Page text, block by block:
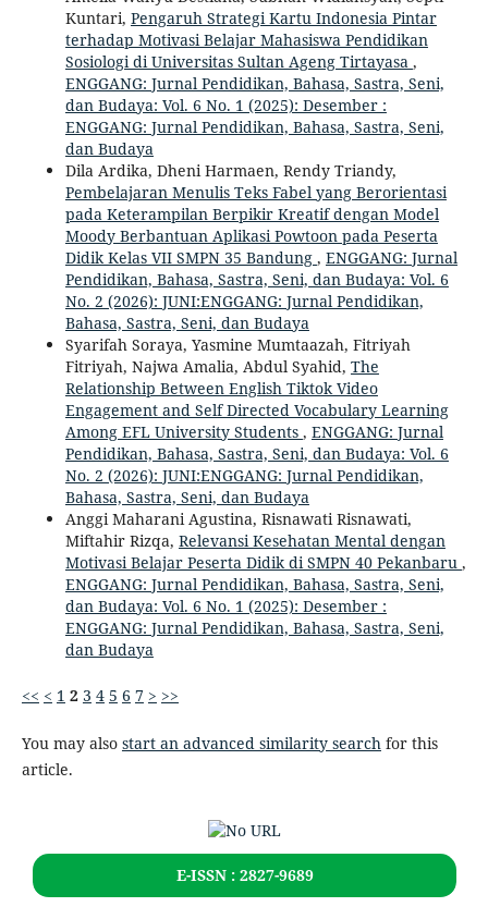
Kuntari, Pengaruh Strategi Kartu Indonesia Pintar
terhadap Motivasi Belajar Mahasiswa Pendidikan
Sosiologi di Universitas Sultan Ageng Tirtayasa ,
ENGGANG: Jurnal Pendidikan, Bahasa, Sastra, Seni,
dan Budaya: Vol. 6 No. 1 (2025): Desember :
ENGGANG: Jurnal Pendidikan, Bahasa, Sastra, Seni,
dan Budaya
Dila Ardika, Dheni Harmaen, Rendy Triandy,
Pembelajaran Menulis Teks Fabel yang Berorientasi
pada Keterampilan Berpikir Kreatif dengan Model
Moody Berbantuan Aplikasi Powtoon pada Peserta
Didik Kelas VII SMPN 35 Bandung , ENGGANG: Jurnal
Pendidikan, Bahasa, Sastra, Seni, dan Budaya: Vol. 6
No. 2 (2026): JUNI:ENGGANG: Jurnal Pendidikan,
Bahasa, Sastra, Seni, dan Budaya
Syarifah Soraya, Yasmine Mumtaazah, Fitriyah
Fitriyah, Najwa Amalia, Abdul Syahid, The
Relationship Between English Tiktok Video
Engagement and Self Directed Vocabulary Learning
Among EFL University Students , ENGGANG: Jurnal
Pendidikan, Bahasa, Sastra, Seni, dan Budaya: Vol. 6
No. 2 (2026): JUNI:ENGGANG: Jurnal Pendidikan,
Bahasa, Sastra, Seni, dan Budaya
Anggi Maharani Agustina, Risnawati Risnawati,
Miftahir Rizqa, Relevansi Kesehatan Mental dengan
Motivasi Belajar Peserta Didik di SMPN 40 Pekanbaru ,
ENGGANG: Jurnal Pendidikan, Bahasa, Sastra, Seni,
dan Budaya: Vol. 6 No. 1 (2025): Desember :
ENGGANG: Jurnal Pendidikan, Bahasa, Sastra, Seni,
dan Budaya
<< < 1 2 3 4 5 6 7 > >>
You may also start an advanced similarity searchfor this
article.
E-ISSN : 2827-9689